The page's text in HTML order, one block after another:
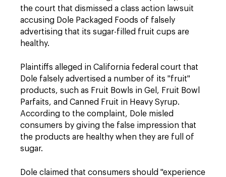
the court that dismissed a class action lawsuit
accusing Dole Packaged Foods of falsely
advertising that its sugar-filled fruit cups are
healthy.
Plaintiffs alleged in California federal court that
Dole falsely advertised a number of its "fruit"
products, such as Fruit Bowls in Gel, Fruit Bowl
Parfaits, and Canned Fruit in Heavy Syrup.
According to the complaint, Dole misled
consumers by giving the false impression that
the products are healthy when they are full of
sugar.
Dole claimed that consumers should "experience